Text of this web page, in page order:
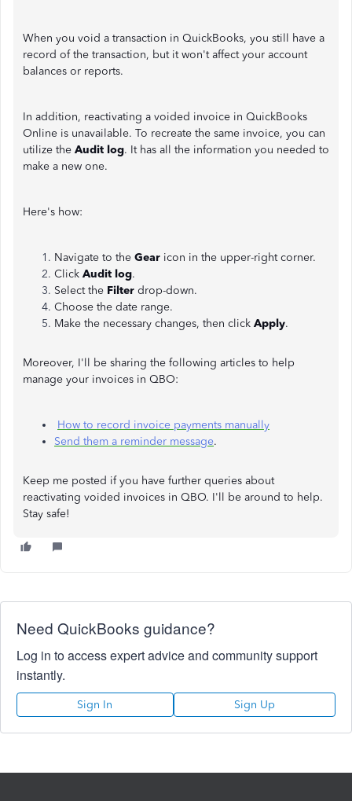
When you void a transaction in QuickBooks, you still have a
record of the transaction, but it won't affect your account
balances or reports.
In addition, reactivating a voided invoice in QuickBooks
Online is unavailable. To recreate the same invoice, you can
utilize the Audit log. It has all the information you needed to
make a new one.
Here's how:
Navigate to the Gear icon in the upper-right corner.
Click Audit log.
Select the Filter drop-down.
Choose the date range.
Make the necessary changes, then click Apply.
Moreover, I'll be sharing the following articles to help
manage your invoices in QBO:
How to record invoice payments manually
Send them a reminder message.
Keep me posted if you have further queries about
reactivating voided invoices in QBO. I'll be around to help.
Stay safe!
Need QuickBooks guidance?
Log in to access expert advice and community support
instantly.
Sign In Sign Up